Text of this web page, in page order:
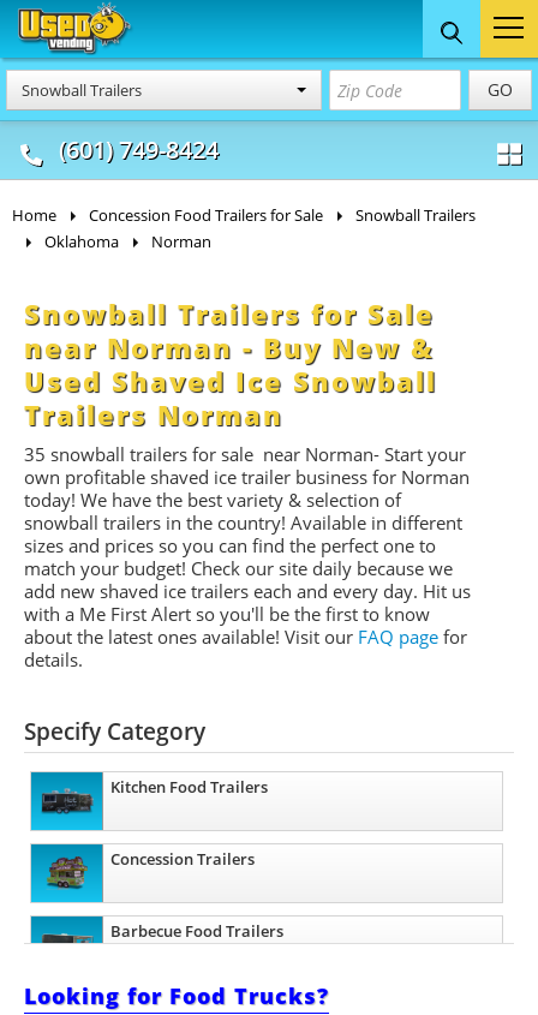
Snowball Trailers GO
(601) 749-8424
Food Trucks
& Mobile Kitchens
Concession
& Food Trailers
Home Concession Food Trailers for Sale
Snowball Trailers
Oklahoma
Norman
Snowball Trailers for Sale
near Norman - Buy New &
Used Shaved Ice Snowball
Trailers Norman
35 snowball trailers for sale near Norman- Start your
own profitable shaved ice trailer business for Norman
today! We have the best variety & selection of
snowball trailers in the country! Available in different
sizes and prices so you can find the perfect one to
match your budget! Check our site daily because we
add new shaved ice trailers each and every day. Hit us
with a Me First Alert so you'll be the first to know
about the latest ones available! Visit our FAQ page for
details.
Specify Category
Kitchen Food Trailers
Concession Trailers
Barbecue Food Trailers
Catering Trailers
Looking for Food Trucks?